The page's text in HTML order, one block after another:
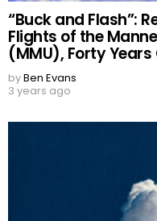
“Buck and Flash”:
Flights of the
(MMU), Forty Years
byBen Evans
3 years ago